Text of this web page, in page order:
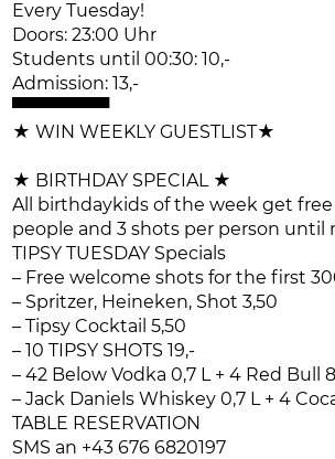
Every Tuesday!
Doors: 23:00 Uhr
Students until 00:30: 10,-
Admission: 13,-
▀▀▀▀▀▀▀▀
★ WIN WEEKLY GUESTLIST★
★ BIRTHDAY SPECIAL ★
All birthdaykids of the week get
people and 3 shots per person until
TIPSY TUESDAY Specials
– Free welcome shots for the first
– Spritzer, Heineken, Shot 3,50
– Tipsy Cocktail 5,50
– 10 TIPSY SHOTS 19,-
– 42 Below Vodka 0,7 L + 4 Red Bull
– Jack Daniels Whiskey 0,7 L + 4
TABLE RESERVATION
SMS an +43 676 6820197